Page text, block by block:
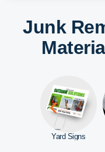
Junk
Yard Signs